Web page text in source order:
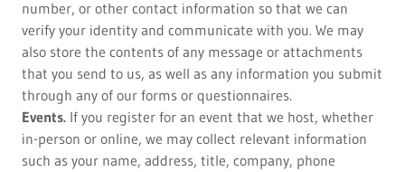
number, or other contact information so that we can
verify your identity and communicate with you. We may
also store the contents of any message or attachments
that you send to us, as well as any information you submit
through any of our forms or questionnaires.
Events. If you register for an event that we host, whether
in-person or online, we may collect relevant information
such as your name, address, title, company, phone